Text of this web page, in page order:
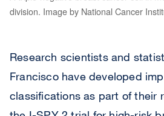
division. Image by National Cancer
Research scientists and
Francisco have developed
classifications as part of their